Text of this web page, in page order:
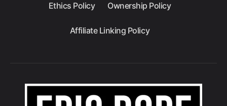
Ethics Policy Ownership Policy
Affiliate Linking Policy